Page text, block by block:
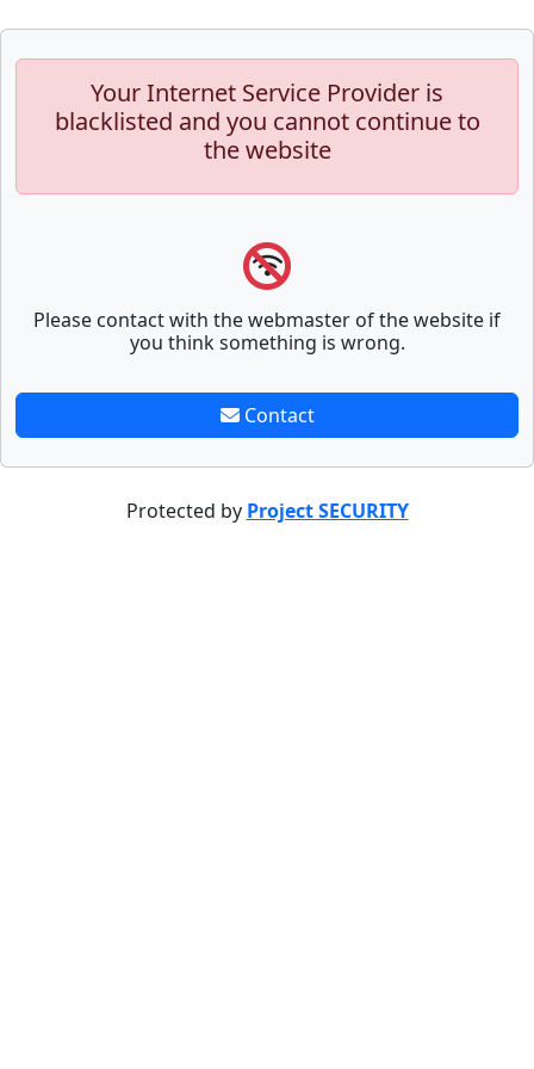
Your Internet Service Provider is
blacklisted and you cannot continue to
the website
Please contact with the webmaster of the website if
you think something is wrong.
Contact
Protected by Project SECURITY